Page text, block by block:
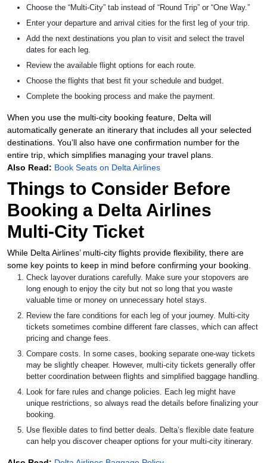
Choose the “Multi-City” tab instead of “Round Trip” or “One Way.”
Enter your departure and arrival cities for the first leg of your trip.
Add the next destinations you plan to visit and select the travel
dates for each leg.
Review the available flight options for each route.
Choose the flights that best fit your schedule and budget.
Complete the booking process and make the payment.
When you use the multi-city booking feature, Delta will
automatically generate an itinerary that includes all your selected
destinations. You’ll also have one confirmation number for the
entire trip, which simplifies managing your travel plans.
Also Read: Book Seats on Delta Airlines
Things to Consider Before
Booking a Delta Airlines
Multi-City Ticket
While Delta Airlines’ multi-city flights provide flexibility, there are
some key points to keep in mind before confirming your booking.
Check layover durations carefully. Make sure your stopovers are
long enough to enjoy the city but not so long that you waste
valuable time or money on unnecessary hotel stays.
Review the fare conditions for each leg of your journey. Multi-city
tickets sometimes combine different fare classes, which can affect
pricing and change fees.
Compare costs. In some cases, booking separate one-way tickets
may be slightly cheaper. However, multi-city tickets generally offer
better coordination between flights and simplified baggage handling.
Look for fare rules and change policies. Each leg might have
unique restrictions, so always read the details before finalizing your
booking.
Use flexible dates to find better deals. Delta’s flexible date feature
can help you discover cheaper options for your multi-city itinerary.